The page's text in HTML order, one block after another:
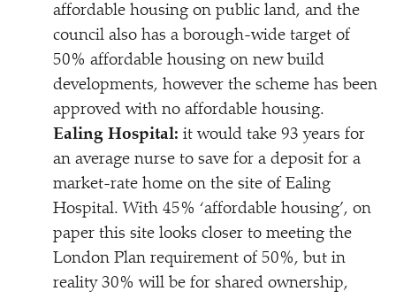
affordable housing on public land, and the
council also has a borough-wide target of
50% affordable housing on new build
developments, however the scheme has been
approved with no affordable housing.
Ealing Hospital: it would take 93 years for
an average nurse to save for a deposit for a
market-rate home on the site of Ealing
Hospital. With 45% ‘affordable housing’, on
paper this site looks closer to meeting the
London Plan requirement of 50%, but in
reality 30% will be for shared ownership,